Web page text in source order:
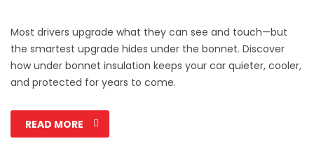
Most drivers upgrade what they can see and touch—but
the smartest upgrade hides under the bonnet. Discover
how under bonnet insulation keeps your car quieter, cooler,
and protected for years to come.
READ MORE